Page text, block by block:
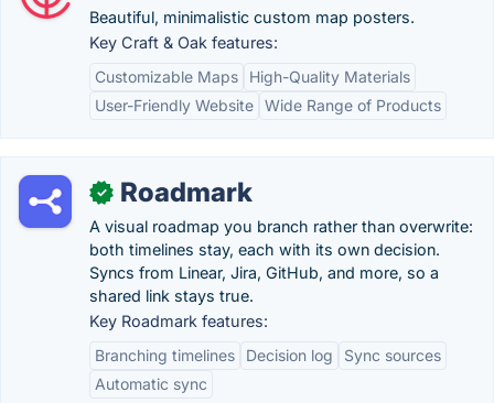
Beautiful, minimalistic custom map posters.
Key Craft & Oak features:
Customizable Maps
High-Quality Materials
User-Friendly Website Wide Range of Products
✓ Roadmark
A visual roadmap you branch rather than overwrite:
both timelines stay, each with its own decision.
Syncs from Linear, Jira, GitHub, and more, so a
shared link stays true.
Key Roadmark features:
Branching timelines
Decision log
Sync sources
Automatic sync